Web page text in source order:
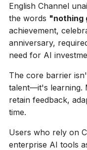
English Channel
the words "nothing
achievement,
anniversary,
need for AI
The core barrier
talent—it's learning.
retain feedback,
time.
Users who rely on
enterprise AI tools